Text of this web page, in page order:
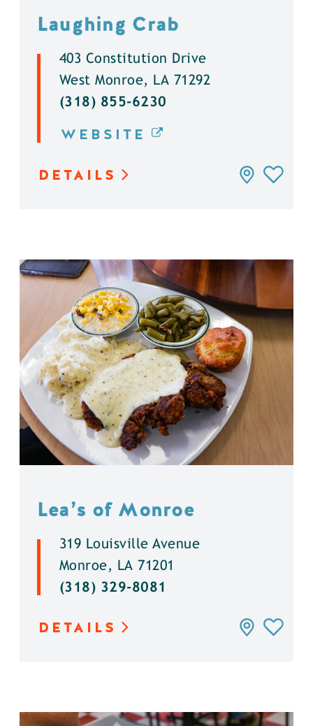
Laughing Crab
403 Constitution Drive
West Monroe, LA 71292
(318) 855-6230
WEBSITE
DETAILS
Lea’s of Monroe
319 Louisville Avenue
Monroe, LA 71201
(318) 329-8081
DETAILS